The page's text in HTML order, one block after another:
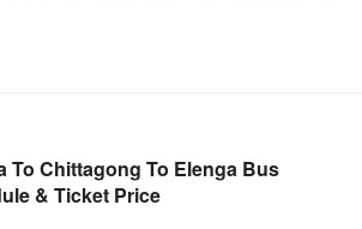
To Chittagong To Elenga Bus
& Ticket Price